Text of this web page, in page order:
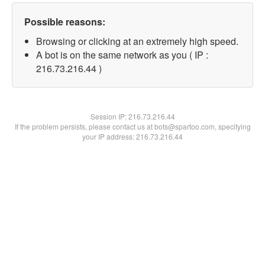
Possible reasons:
Browsing or clicking at an extremely high speed.
A bot is on the same network as you ( IP :
216.73.216.44 )
Session IP:216.73.216.44
If the problem persists, please contact us at bots@spartoo.com, specifying
your IP address: 216.73.216.44